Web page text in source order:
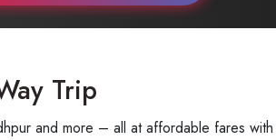
Trip
and more – all at affordable fares